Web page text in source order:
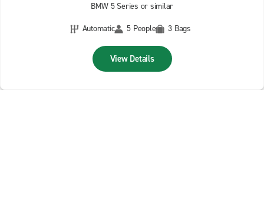
BMW 5 Series or similar
Automatic
5 People 3 Bags
View Details